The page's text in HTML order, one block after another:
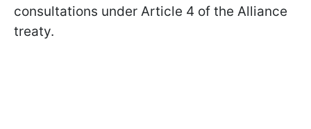
consultations under Article 4 of the Alliance
treaty.